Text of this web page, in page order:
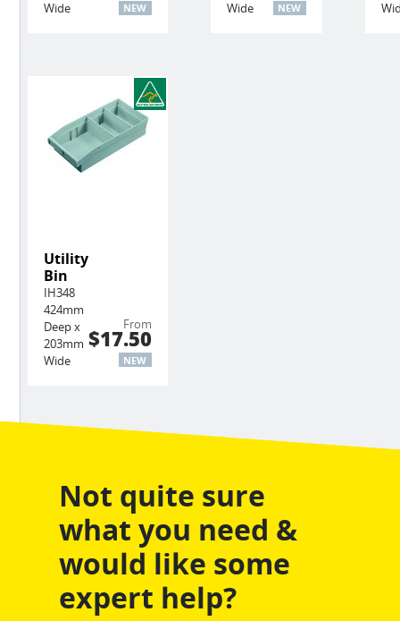
Wide NEW Wide NEW
Utility
Bin
IH348
424mm
Deep x
203mm
Wide
From
$17.50
NEW
Not quite sure
what you need &
would like some
expert help?